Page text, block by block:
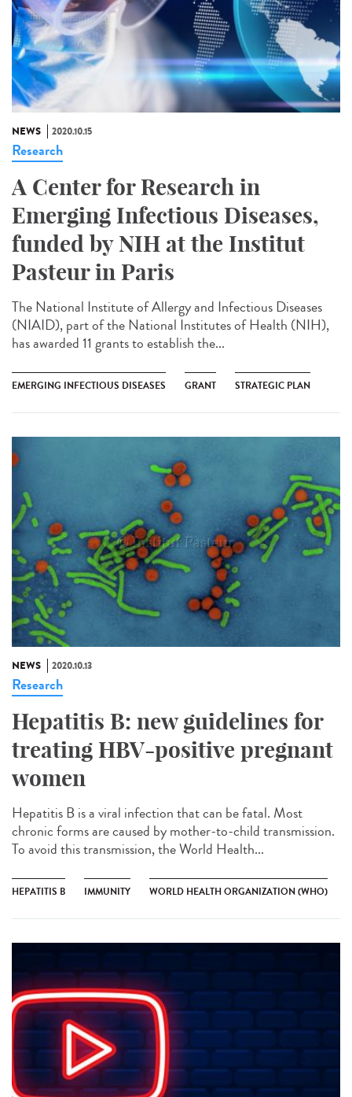
NEWS 2020.10.15
Research
A Center for Research in
Emerging Infectious Diseases,
funded by NIH at the Institut
Pasteur in Paris
The National Institute of Allergy and Infectious Diseases
(NIAID), part of the National Institutes of Health (NIH),
has awarded 11 grants to establish the...
EMERGING INFECTIOUS DISEASES GRANT STRATEGIC PLAN
NEWS 2020.10.13
Research
Hepatitis B: new guidelines for
treating HBV-positive pregnant
women
Hepatitis B is a viral infection that can be fatal. Most
chronic forms are caused by mother-to-child transmission.
To avoid this transmission, the World Health...
HEPATITIS B IMMUNITY WORLD HEALTH ORGANIZATION (WHO)